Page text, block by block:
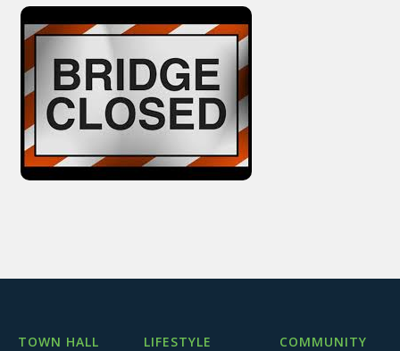
TOWN HALL
LIFESTYLE
COMMUNITY